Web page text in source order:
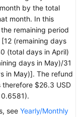
by the total
month. In this
remaining period
(remaining days
(total days in April)
days in May)/31
in May)]. The refund
therefore $26.3 USD
see Yearly/Monthly